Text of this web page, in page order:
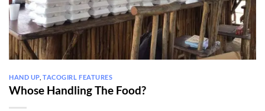
HAND UP,TACOGIRL FEATURES
Whose Handling The Food?